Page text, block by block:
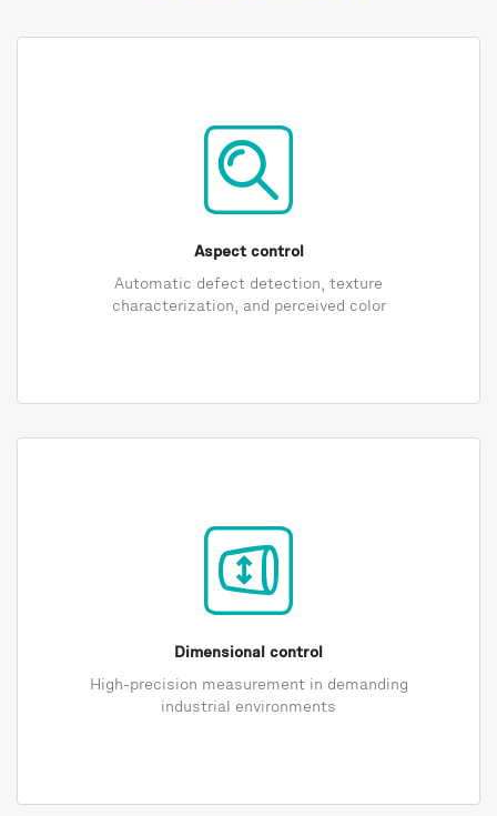
Aspect control
Automatic defect detection, texture
characterization, and perceived color
Dimensional control
High-precision measurement in demanding
industrial environments